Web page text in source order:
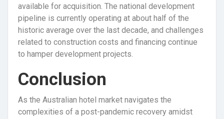
available for acquisition. The national development
pipeline is currently operating at about half of the
historic average over the last decade, and challenges
related to construction costs and financing continue
to hamper development projects.
Conclusion
As the Australian hotel market navigates the
complexities of a post-pandemic recovery amidst